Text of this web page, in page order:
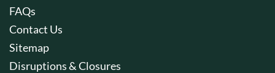
FAQs
Contact Us
Sitemap
Disruptions & Closures